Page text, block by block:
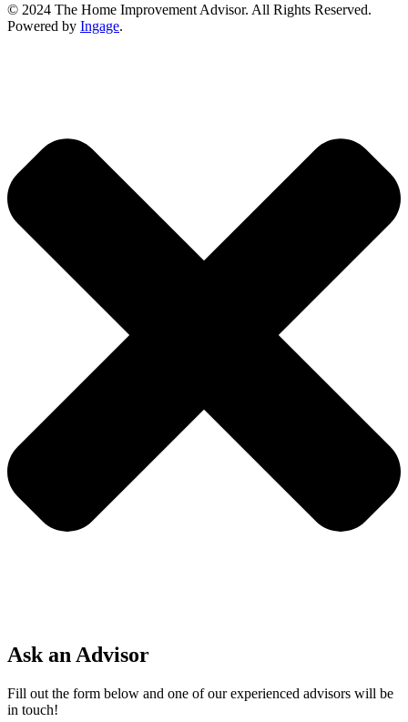
© 2024 The Home Improvement Advisor. All Rights Reserved.
Powered by Ingage.
Ask an Advisor
Fill out the form below and one of our experienced advisors will be
in touch!